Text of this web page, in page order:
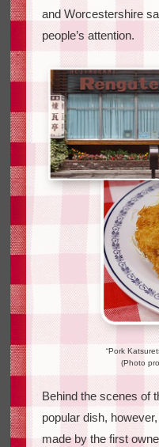
and Worcestershire
people’s attention.
“Pork
(Photo
Behind the scenes of
popular dish,
made by the first